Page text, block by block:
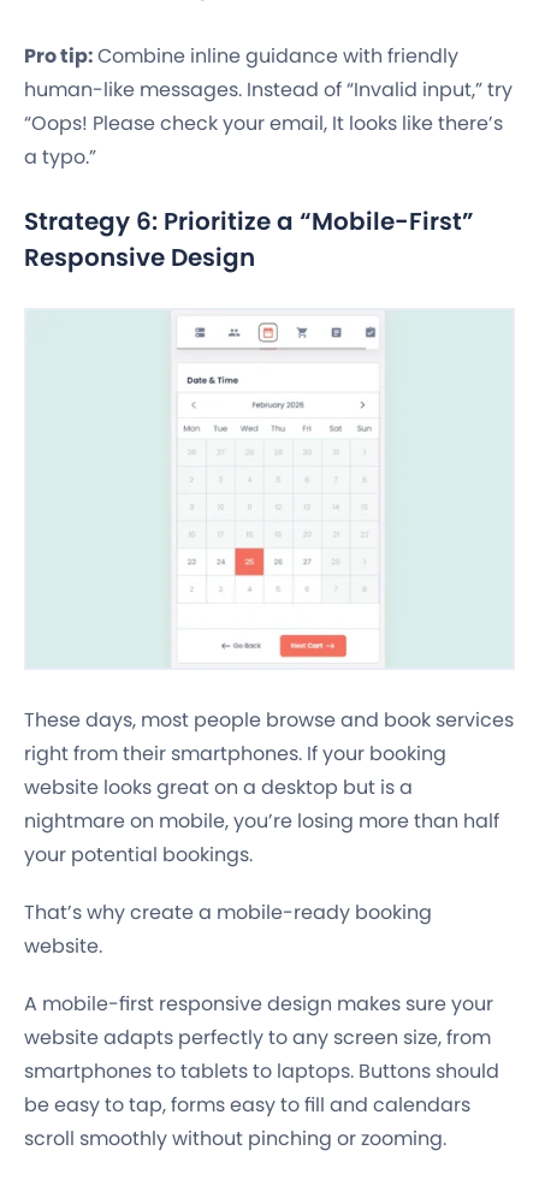
Pro tip:Combine inline guidance with friendly
human-like messages. Instead of “Invalid input,” try
“Oops! Please check your email, It looks like there’s
a typo.”
Strategy 6: Prioritize a “Mobile-First”
Responsive Design
These days, most people browse and book services
right from their smartphones. If your booking
website looks great on a desktop but is a
nightmare on mobile, you’re losing more than half
your potential bookings.
That’s why create a mobile-ready booking
website.
A mobile-first responsive design makes sure your
website adapts perfectly to any screen size, from
smartphones to tablets to laptops. Buttons should
be easy to tap, forms easy to fill and calendars
scroll smoothly without pinching or zooming.